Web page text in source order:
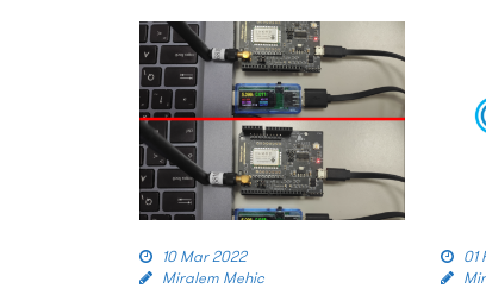
10 Mar 2022
Miralem Mehic
01